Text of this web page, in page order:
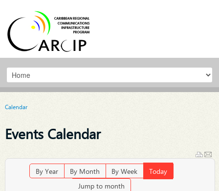
Calendar
Events Calendar
By Year By Month By Week
Today
Jump to month